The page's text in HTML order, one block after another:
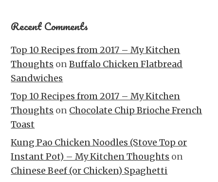
Recent Comments
Top 10 Recipes from 2017 – My Kitchen
Thoughts onBuffalo Chicken Flatbread
Sandwiches
Top 10 Recipes from 2017 – My Kitchen
Thoughts on Chocolate Chip Brioche French
Toast
Kung Pao Chicken Noodles (Stove Top or
Instant Pot) – My Kitchen Thoughts on
Chinese Beef (or Chicken) Spaghetti